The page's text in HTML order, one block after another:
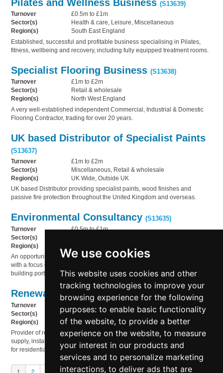
We use cookies
This website uses cookies and other
tracking technologies to improve your
browsing experience for the following
purposes: to enable basic functionality
of the website, to provide a better
experience on the website, to measure
your interest in our products and
services and to personalize marketing
interactions, to deliver ads that are
Pilates and Wellness Business(S13639)
Turnover
£0.5m to £1m
Sector(s)
Health & care, Leisure, Miscellaneous
Region(s)
South East England
Established, successful and profitable business specialising in Pilates,
fitness, wellbeing and recovery, including fully equipped treatment rooms.
Specialist Flooring Business(S13638)
Turnover
£1m to £2m
Sector(s)
Retail & wholesale
Region(s)
North West England
A very well-established independent Commercial, Industrial & Domestic
Flooring Contractor, trading for over 20 years.
UK based Distributor of Specialist Paints
(S13637)
Turnover
£1m to £2m
Sector(s)
Miscellaneous, Retail & wholesale
Region(s)
UK Wide, Outside UK
UK based Distributor providing specialist paints, wood finishes and
passive fire protection throughout the United Kingdom and overseas.
Environmental Consultancy(S13635)
Turnover
£0.5m to £1m
Sector(s)
Region(s)
An opportunity to acquire a well-established environmental consultancy,
with a focus on using environmental reporting to drive sustainability in UK
building portfolios.
Renewable energy products(S13634)
Turnover
£2m to £5m
Sector(s)
Electricity, gas & water supply, Service industries
Region(s)
UK Wide
Provider of renewable energy products and services, specialising in the
supply, installation and ongoing support of high-quality solar PV systems
for residential and commercial properties.
1 2 Next